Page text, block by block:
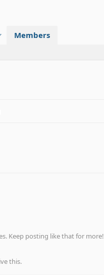
Members
Keep posting like that for more!
this.